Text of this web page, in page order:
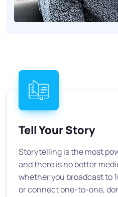
Tell Your Story
Storytelling is the most
and there is no better
whether you broadcast to
or connect one-to-one,